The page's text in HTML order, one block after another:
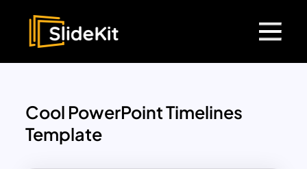
Cool PowerPoint Timelines
Template